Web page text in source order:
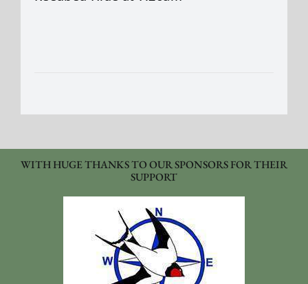
WITH HUGE THANKS TO OUR SPONSORS FOR THEIR
SUPPORT